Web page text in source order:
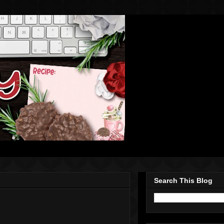
Search This Blog